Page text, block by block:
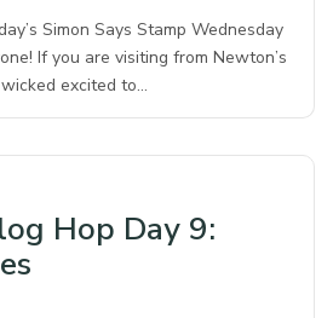
Simon Says Stamp Wednesday
If you are visiting from Newton’s
excited to…
Hop Day 9: